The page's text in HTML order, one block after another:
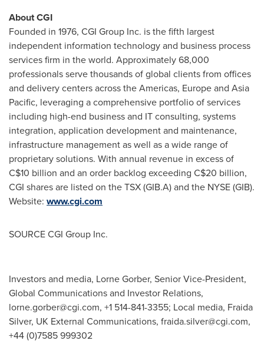
About CGI
Founded in 1976, CGI Group Inc. is the fifth largest
independent information technology and business process
services firm in the world. Approximately 68,000
professionals serve thousands of global clients from offices
and delivery centers across the Americas, Europeand Asia
Pacific, leveraging a comprehensive portfolio of services
including high-end business and IT consulting, systems
integration, application development and maintenance,
infrastructure management as well as a wide range of
proprietary solutions. With annual revenue in excess of
C$10 billion and an order backlog exceeding C$20 billion,
CGI shares are listed on the TSX (GIB.A) and the NYSE (GIB).
Website: www.cgi.com
SOURCE CGI Group Inc.
Investors and media, Lorne Gorber, Senior Vice-President,
Global Communications and Investor Relations,
lorne.gorber@cgi.com, +1 514-841-3355; Local media, Fraida
Silver, UK External Communications, fraida.silver@cgi.com,
+44 (0)7585 999302